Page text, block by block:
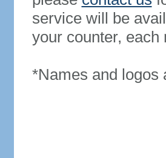
service will be
your counter, each
*Names and logos